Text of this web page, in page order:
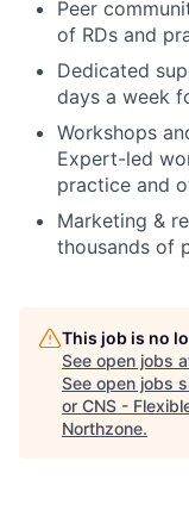
Peer
of RDs and
Dedicated
days a week
Workshops
Expert-led
practice and
Marketing &
thousands of
This job is no
See open jobs
See open jobs
or CNS -
Northzone.